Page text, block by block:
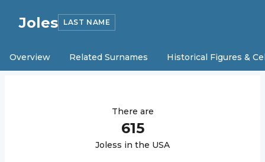
Joles LAST NAME
Overview Related Surnames Historical Figures &
There are
615
Joless in the USA